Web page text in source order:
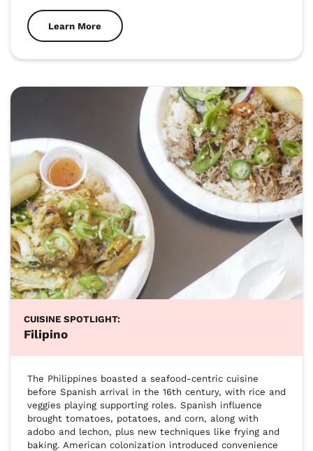
Learn More
CUISINE SPOTLIGHT:
Filipino
The Philippines boasted a seafood-centric cuisine
before Spanish arrival in the 16th century, with rice and
veggies playing supporting roles. Spanish influence
brought tomatoes, potatoes, and corn, along with
adobo and lechon, plus new techniques like frying and
baking. American colonization introduced convenience